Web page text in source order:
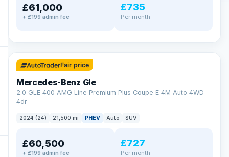
£61,000
+ £199 admin fee
£735
Per month
✓ ULEZ 64 mi range
Fair price
Mercedes-Benz Gle
2.0 GLE 400 AMG Line Premium Plus Coupe E 4M Auto 4WD
4dr
2024 (24) 21,500 mi PHEV Auto SUV
£60,500
+ £199 admin fee
£727
Per month